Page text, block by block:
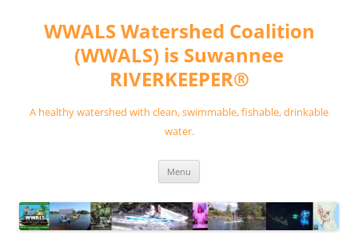
contentWWALS Watershed Coalition
(WWALS) is Suwannee
RIVERKEEPER®
A healthy watershed with clean, swimmable, fishable, drinkable
water.
Menu